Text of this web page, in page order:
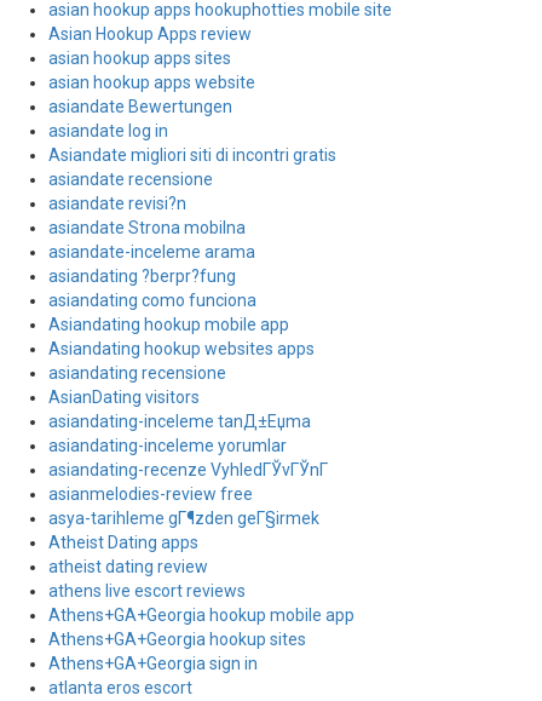
asian hookup apps hookuphotties mobile site
Asian Hookup Apps review
asian hookup apps sites
asian hookup apps website
asiandate Bewertungen
asiandate log in
Asiandate migliori siti di incontri gratis
asiandate recensione
asiandate revisi?n
asiandate Strona mobilna
asiandate-inceleme arama
asiandating ?berpr?fung
asiandating como funciona
Asiandating hookup mobile app
Asiandating hookup websites apps
asiandating recensione
AsianDating visitors
asiandating-inceleme tanД±Еџma
asiandating-inceleme yorumlar
asiandating-recenze VyhledГЎvГЎnГ­
asianmelodies-review free
asya-tarihleme gГ¶zden geГ§irmek
Atheist Dating apps
atheist dating review
athens live escort reviews
Athens+GA+Georgia hookup mobile app
Athens+GA+Georgia hookup sites
Athens+GA+Georgia sign in
atlanta eros escort